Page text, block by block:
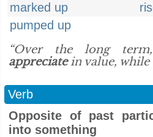
marked up
pumped up
“Over the long
appreciatein value, while
Verb
Opposite of past
into something